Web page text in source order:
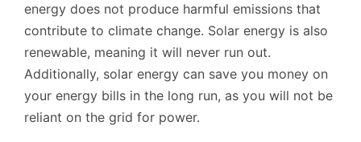
energy does not produce harmful emissions that
contribute to climate change. Solar energy is also
renewable, meaning it will never run out.
Additionally, solar energy can save you money on
your energy bills in the long run, as you will not be
reliant on the grid for power.